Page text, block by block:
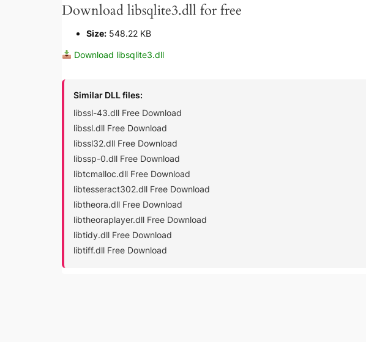
Download libsqlite3.dll for free
Size:548.22 KB
Download libsqlite3.dll
Similar DLL files:
libssl-43.dll Free Download
libssl.dll Free Download
libssl32.dll Free Download
libssp-0.dll Free Download
libtcmalloc.dll Free Download
libtesseract302.dll Free Download
libtheora.dll Free Download
libtheoraplayer.dll Free Download
libtidy.dll Free Download
libtiff.dll Free Download